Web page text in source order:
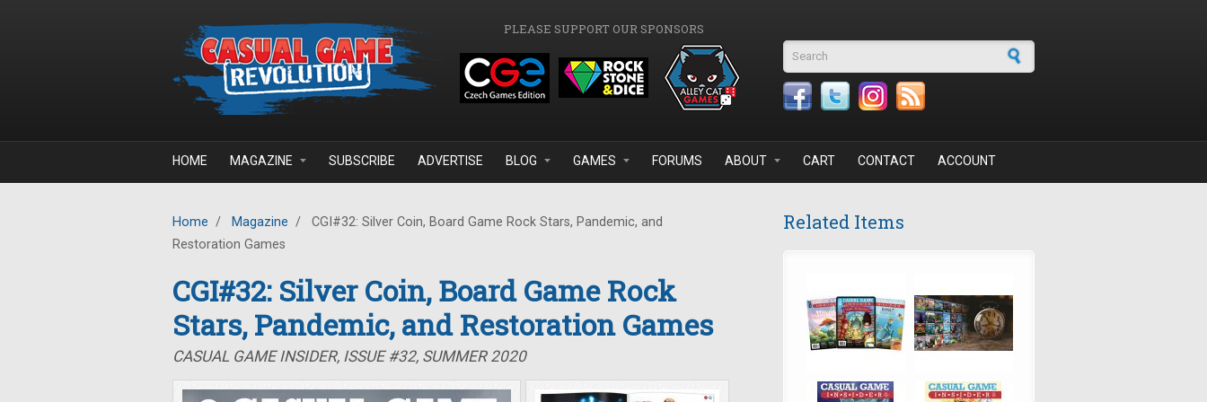
PLEASE SUPPORT OUR SPONSORS
Search form
HOME MAGAZINE SUBSCRIBE ADVERTISE BLOG GAMES FORUMS ABOUT CART CONTACT ACCOUNT
Home / Magazine /
CGI#32: Silver Coin, Board Game Rock Stars, Pandemic, and
Restoration Games
CGI#32: Silver Coin, Board Game Rock
Stars, Pandemic, and Restoration Games
CASUAL GAME INSIDER, ISSUE #32, SUMMER 2020
Related Items